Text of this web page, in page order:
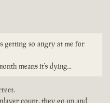
getting so angry at me for
means it’s dying...
count, they go up and